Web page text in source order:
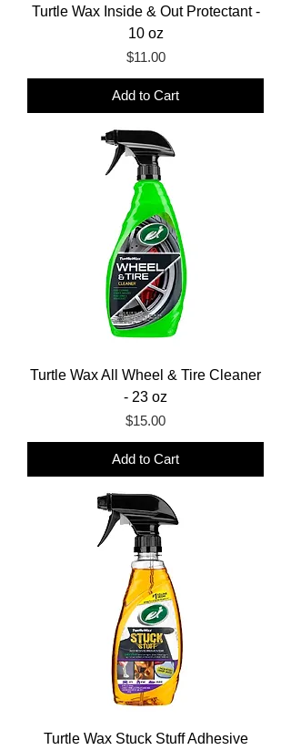
Turtle Wax Inside & Out Protectant -
10 oz
Price
$11.00
Add to Cart
Turtle Wax All Wheel & Tire Cleaner
- 23 oz
Price
$15.00
Add to Cart
Turtle Wax Stuck Stuff Adhesive